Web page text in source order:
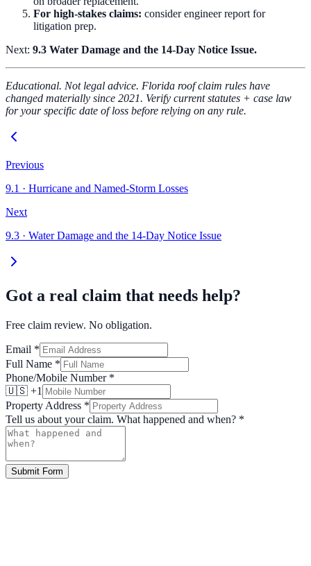
For high-stakes claims: consider engineer report for
litigation prep.
Next: 9.3 Water Damage and the 14-Day Notice Issue.
Educational. Not legal advice. Florida roof claim rules have
changed materially since 2021. Verify current statutes + case law
for your specific date of loss before relying on any rule.
Previous
9.1 · Hurricane and Named-Storm Losses
Next
9.3 · Water Damage and the 14-Day Notice Issue
Got a real claim that needs help?
Free claim review. No obligation.
Email *
Full Name *
Phone/Mobile Number *
🇺🇸 +1
Property Address *
Tell us about your claim. What happened and when? *
Submit Form